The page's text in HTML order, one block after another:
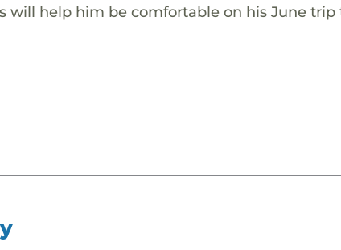
will help him be comfortable on his June trip